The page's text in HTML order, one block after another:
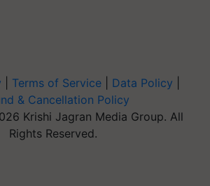
Terms of Service Data Policy
& Cancellation Policy
Krishi Jagran Media Group. All
Rights Reserved.